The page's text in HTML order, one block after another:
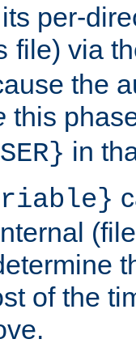
per-
file) via
the
this
in
of the